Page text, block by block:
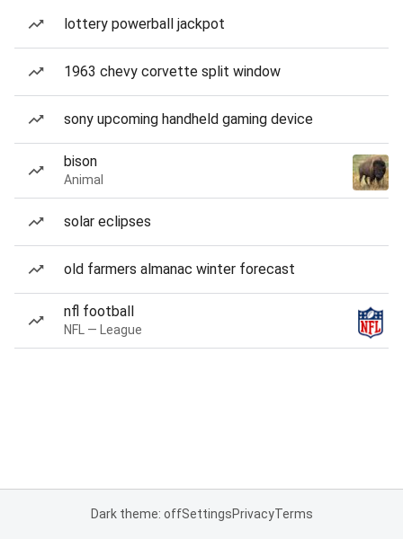
lottery powerball jackpot
1963 chevy corvette split window
sony upcoming handheld gaming device
bison
Animal
solar eclipses
old farmers almanac winter forecast
nfl football
NFL — League
Dark theme: offSettingsPrivacyTerms